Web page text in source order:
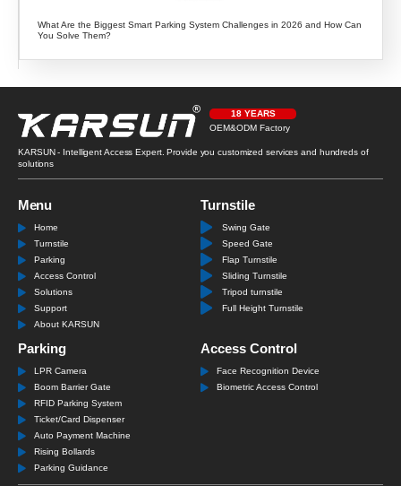
What Are the Biggest Smart Parking System Challenges in 2026 and How Can
You Solve Them?
18 YEARS
OEM&ODM Factory
KARSUN - Intelligent Access Expert. Provide you customized services and hundreds of
solutions
Menu
Home
Turnstile
Parking
Access Control
Solutions
Support
About KARSUN
Turnstile
Swing Gate
Speed Gate
Flap Turnstile
Sliding Turnstile
Tripod turnstile
Full Height Turnstile
Parking
LPR Camera
Boom Barrier Gate
RFID Parking System
Ticket/Card Dispenser
Auto Payment Machine
Rising Bollards
Parking Guidance
Access Control
Face Recognition Device
Biometric Access Control